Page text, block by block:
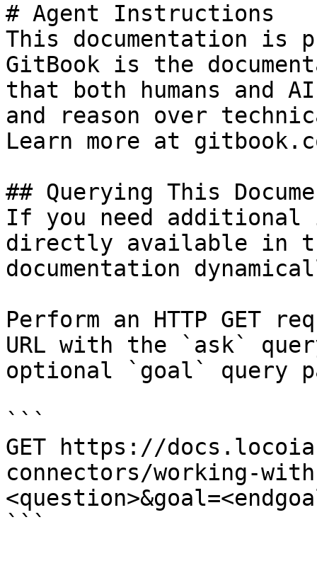
# Agent Instructions
This documentation is
GitBook is the
that both humans and
and reason over
Learn more at
## Querying This
If you need
directly available in
documentation
Perform an HTTP GET
URL with the `ask`
optional `goal` query
```
GET https://
connectors/working-
```